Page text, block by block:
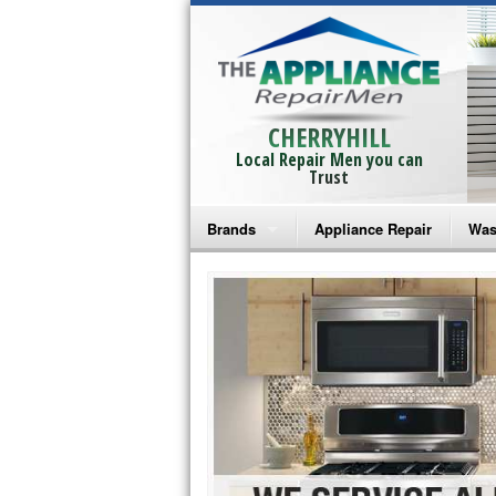
CHERRYHILL
Local Repair Men you can
Trust
Brands
Bosch Repair
Frigidaire Repair
GE Monogram Repair
GE Repair
Haier Repair
Appliance Repair